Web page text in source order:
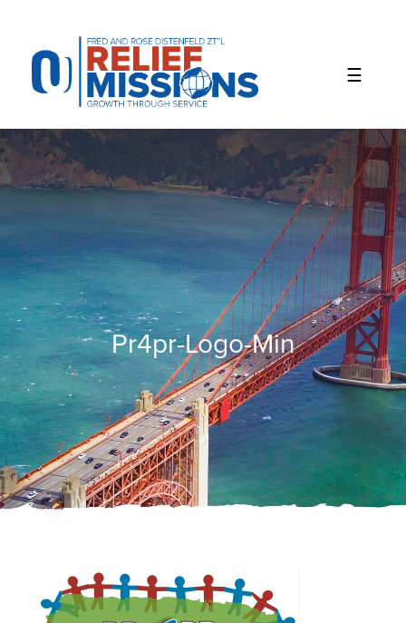
website
includes
accessibility
system.
Pr4pr-Logo-Min